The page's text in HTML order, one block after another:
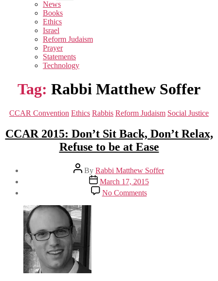
sub
menu
News
Books
Ethics
Israel
Reform Judaism
Prayer
Statements
Technology
Tag: Rabbi Matthew Soffer
Categories
CCAR Convention Ethics Rabbis Reform Judaism Social Justice
CCAR 2015: Don’t Sit Back, Don’t Relax,
Refuse to be at Ease
Post
author
By Rabbi Matthew Soffer
Post
date
March 17, 2015
No Commentson
CCAR